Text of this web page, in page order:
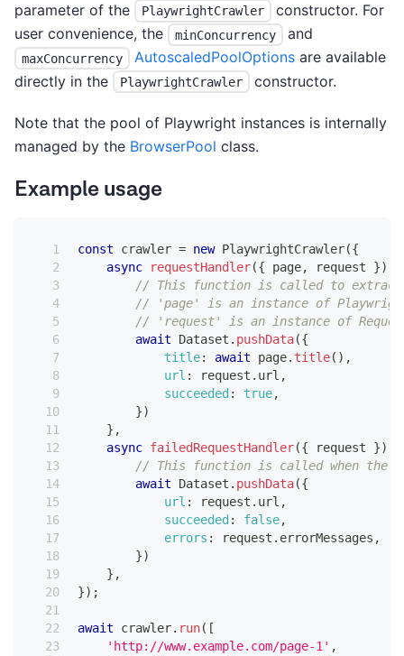
parameter of the
PlaywrightCrawler
constructor. For
user convenience, the
minConcurrency and
maxConcurrency AutoscaledPoolOptionsare available
directly in the
PlaywrightCrawler constructor.
Note that the pool of Playwright instances is internally
managed by the BrowserPool class.
Example usage
const crawler = new PlaywrightCrawler({
async
requestHandler({ page, request })
// This function is called to extract
// 'page' is an instance of
// 'request' is an instance of
await
Dataset . pushData({
title: await page. title( ) ,
url : request . url ,
succeeded : true,
})
} ,
async failedRequestHandler({ request })
// This function is called when the
await
Dataset . pushData({
url : request . url ,
succeeded : false,
errors : request . errorMessages ,
})
} ,
}) ;
await crawler. run( [
'http://www.example.com/page-1' ,